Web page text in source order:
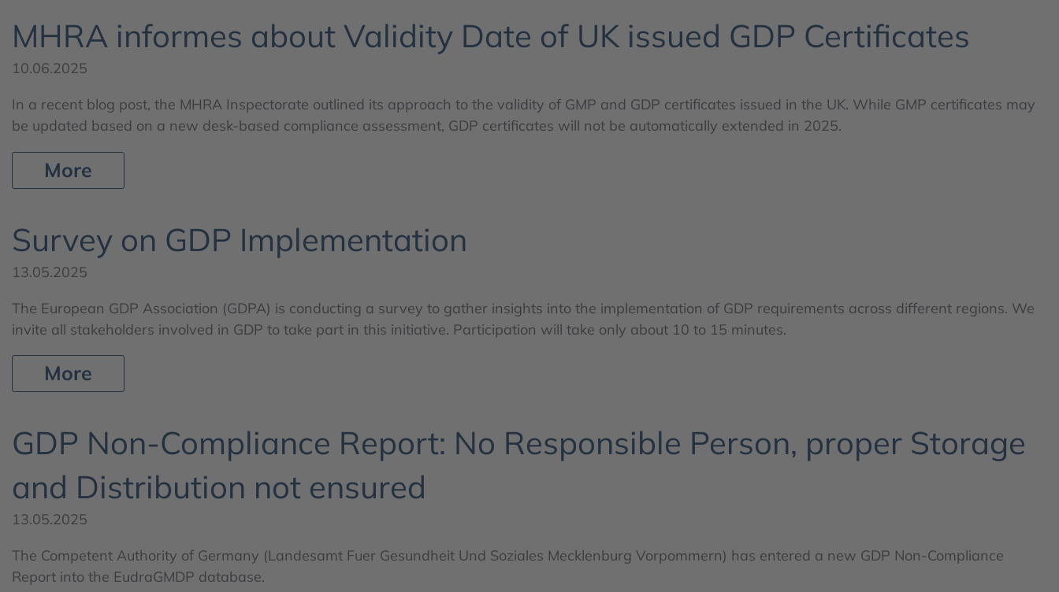
MHRA informes about Validity Date of UK issued GDP Certificates
10.06.2025
In a recent blog post, the MHRA Inspectorate outlined its approach to the validity of GMP and GDP certificates issued in the UK. While GMP certificates may
be updated based on a new desk-based compliance assessment, GDP certificates will not be automatically extended in 2025.
More
Survey on GDP Implementation
13.05.2025
The European GDP Association (GDPA) is conducting a survey to gather insights into the implementation of GDP requirements across different regions. We
invite all stakeholders involved in GDP to take part in this initiative. Participation will take only about 10 to 15 minutes.
More
GDP Non-Compliance Report: No Responsible Person, proper Storage
and Distribution not ensured
13.05.2025
The Competent Authority of Germany (Landesamt Fuer Gesundheit Und Soziales Mecklenburg Vorpommern) has entered a new GDP Non-Compliance
Report into the EudraGMDP database.